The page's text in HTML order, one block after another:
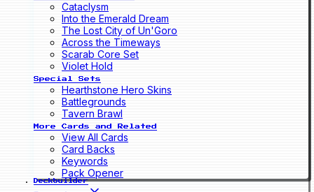
Cataclysm
Into the Emerald Dream
The Lost City of Un'Goro
Across the Timeways
Scarab Core Set
Violet Hold
Special Sets
Hearthstone Hero Skins
Battlegrounds
Tavern Brawl
More Cards and Related
View All Cards
Card Backs
Keywords
Pack Opener
Deckbuilder